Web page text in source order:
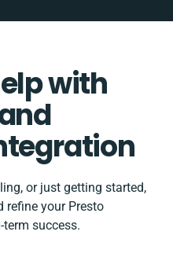
with
or just getting started,
refine your Presto
success.